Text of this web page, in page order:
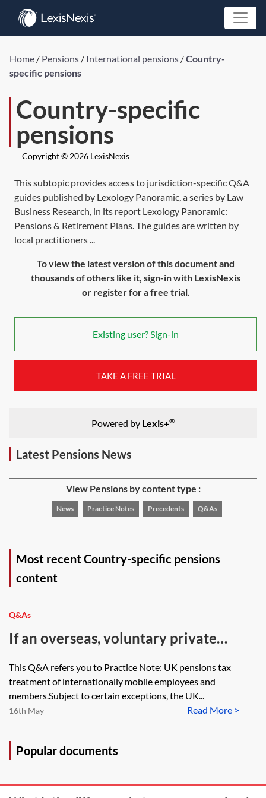
Home / Pensions / International pensions /Country-
specific pensions
Country-specific
pensions
Copyright © 2026 LexisNexis
This subtopic provides access to jurisdiction-specific Q&A
guides published by Lexology Panoramic, a series by Law
Business Research, in its report Lexology Panoramic:
Pensions & Retirement Plans. The guides are written by
local practitioners ...
To view the latest version of this document and
thousands of others like it, sign-in with LexisNexis
or register for a free trial.
Existing user? Sign-in
TAKE A FREE TRIAL
Powered by Lexis+®
Latest Pensions News
View Pensions by content type :
News Practice Notes Precedents Q&As
Most recent Country-specific pensions
content
Q&As
If an overseas, voluntary private
pension has been set up overseas
by an overseas parent and has been
set up directly using the name of
their son, who resides and pays
pension contributions were made
where the pension has now
This Q&A refers you to Practice Note: UK pensions tax
treatment of internationally mobile employees and
members.Subject to certain exceptions, the UK...
Read More >
16th May
Popular documents